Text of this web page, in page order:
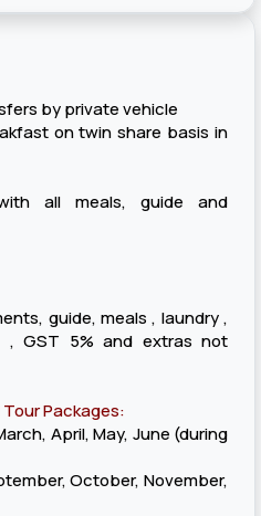
by private vehicle
on twin share basis in
all meals, guide and
guide, meals , laundry ,
, GST 5% and extras not
Packages:
April, May, June (during
November,